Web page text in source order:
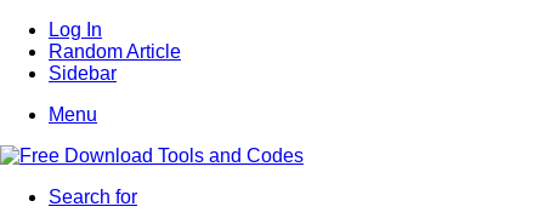
Log In
Random Article
Sidebar
Menu
Search for